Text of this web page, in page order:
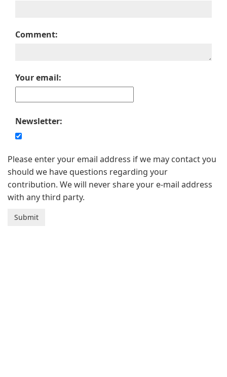
Comment:
Your email:
Newsletter:
Please enter your email address if we may contact you
should we have questions regarding your
contribution. We will never share your e-mail address
with any third party.